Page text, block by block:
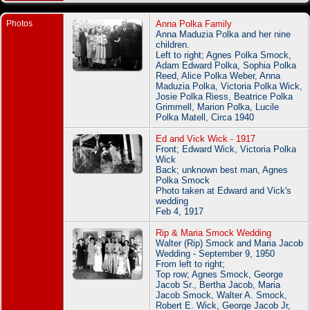
Photos
Anna Polka Family
Anna Maduzia Polka and her nine
children.
Left to right; Agnes Polka Smock,
Adam Edward Polka, Sophia Polka
Reed, Alice Polka Weber, Anna
Maduzia Polka, Victoria Polka Wick,
Josie Polka Riess, Beatrice Polka
Grimmell, Marion Polka, Lucile
Polka Matell, Circa 1940
Ed and Vick Wick - 1917
Front; Edward Wick, Victoria Polka
Wick
Back; unknown best man, Agnes
Polka Smock
Photo taken at Edward and Vick's
wedding
Feb 4, 1917
Rip & Maria Smock Wedding
Walter (Rip) Smock and Maria Jacob
Wedding - September 9, 1950
From left to right;
Top row; Agnes Smock, George
Jacob Sr., Bertha Jacob, Maria
Jacob Smock, Walter A. Smock,
Robert E. Wick, George Jacob Jr,